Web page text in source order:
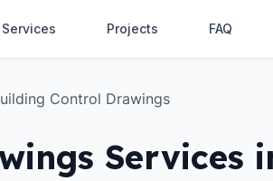
Services Projects FAQ
Control Drawings
Services